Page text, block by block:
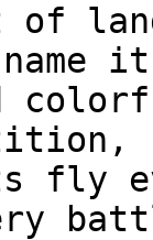
of
fly